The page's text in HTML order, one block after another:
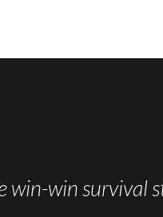
win-win survival